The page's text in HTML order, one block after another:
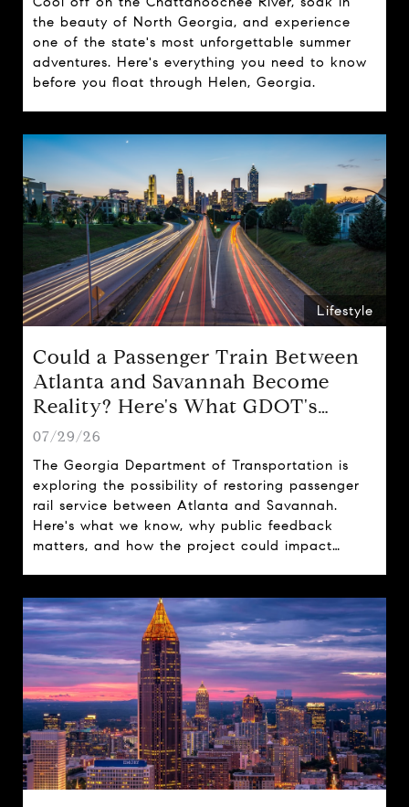
the beauty of North Georgia, and experience
one of the state's most unforgettable summer
adventures. Here's everything you need to know
before you float through Helen, Georgia.
Lifestyle
Could a Passenger Train Between
Atlanta and Savannah Become
Reality? Here's What GDOT's
Proposal Could Mean for Georgia
07/29/26
The Georgia Department of Transportation is
exploring the possibility of restoring passenger
rail service between Atlanta and Savannah.
Here's what we know, why public feedback
matters, and how the project could impact